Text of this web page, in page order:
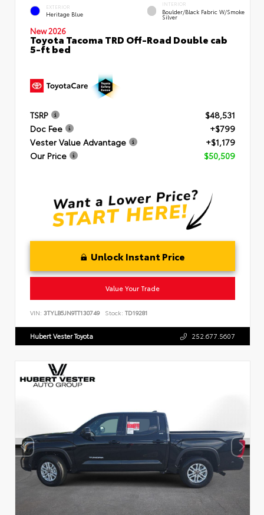
EXTERIOR
Heritage Blue
INTERIOR
Boulder/Black Fabric W/Smoke
Silver
New 2026
Toyota Tacoma TRD Off-Road Double cab
5-ft bed
TSRP
$48,531
Doc Fee
+$799
Vester Value Advantage
+$1,179
Our Price
$50,509
Unlock Instant Price
Value Your Trade
VIN: 3TYLB5JN9TT130749 Stock: TD19281
Hubert Vester Toyota 252.677.5607